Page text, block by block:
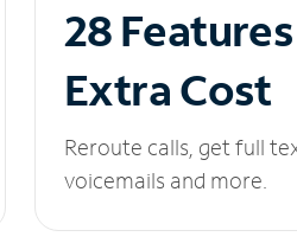
28
Extra Cost
Reroute calls, get full
voicemails and more.